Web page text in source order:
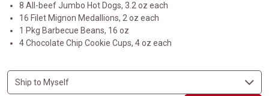
8 All-beef Jumbo Hot Dogs, 3.2 oz each
16 Filet Mignon Medallions, 2 oz each
1 Pkg Barbecue Beans, 16 oz
4 Chocolate Chip Cookie Cups, 4 oz each